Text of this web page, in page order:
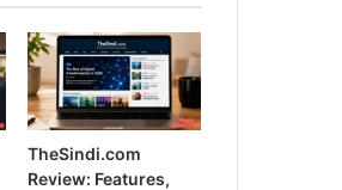
TheSindi.com
Review: Features,